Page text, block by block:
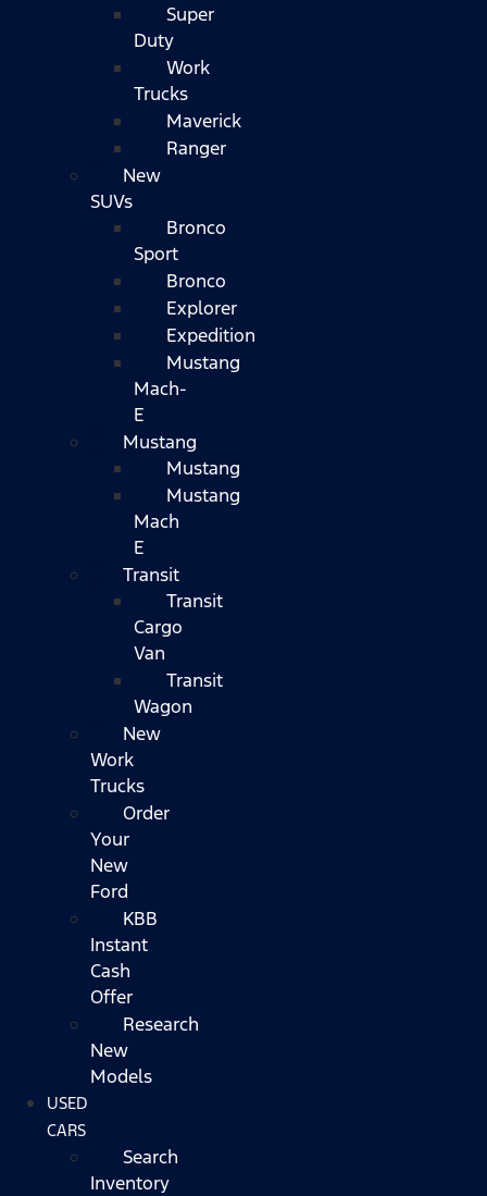
Super
Duty
Work
Trucks
Maverick
Ranger
New
SUVs
Bronco
Sport
Bronco
Explorer
Expedition
Mustang
Mach-
E
Mustang
Mustang
Mustang
Mach
E
Transit
Transit
Cargo
Van
Transit
Wagon
New
Work
Trucks
Order
Your
New
Ford
KBB
Instant
Cash
Offer
Research
New
Models
USED
CARS
Search
Inventory